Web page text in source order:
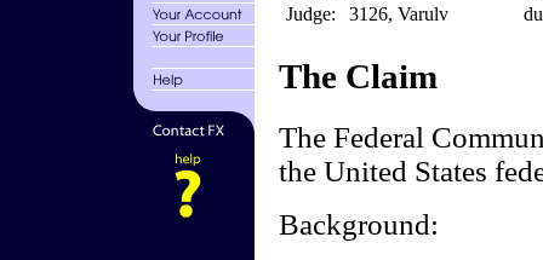
Judge:
3126, Varulv
The Claim
The Federal
the United States
Background: